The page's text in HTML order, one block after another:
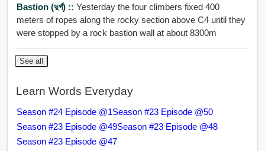
Bastion (দুর্গ) :: Yesterday the four climbers fixed 400
meters of ropes along the rocky section above C4 until they
were stopped by a rock bastion wall at about 8300m
See all
Learn Words Everyday
Season #24 Episode @1Season #23 Episode @50
Season #23 Episode @49Season #23 Episode @48
Season #23 Episode @47